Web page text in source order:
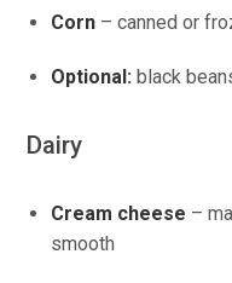
Corn – canned or
Optional: black
Dairy
Cream cheese –
smooth